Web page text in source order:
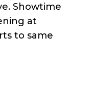
Showtime
at
to same